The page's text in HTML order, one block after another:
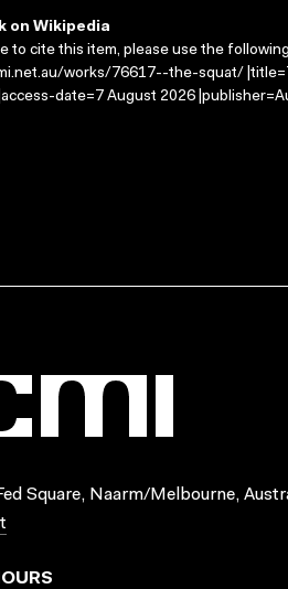
on Wikipedia
to cite this item, please use the
works/76617--the-squat/
date=7 August 2026
Square, Naarm/Melbourne,